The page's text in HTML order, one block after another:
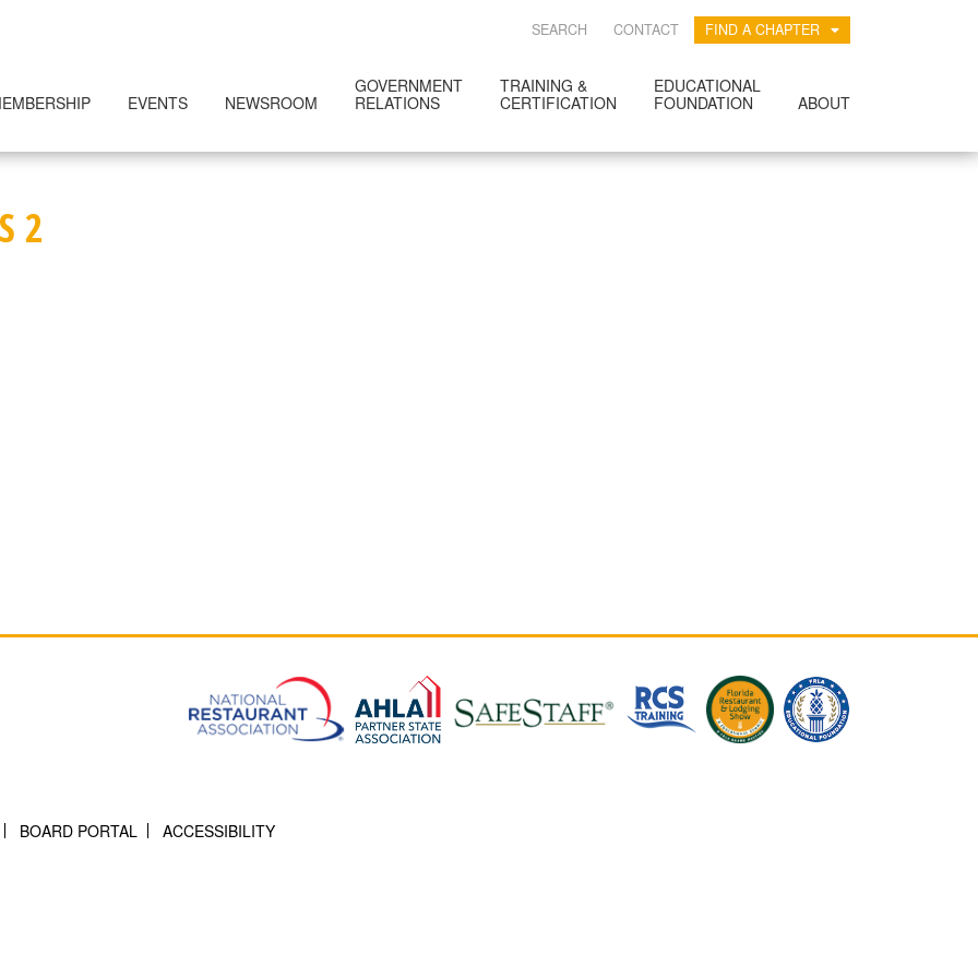
SEARCH CONTACT FIND A CHAPTER
EVENTS NEWSROOM
GOVERNMENT
RELATIONS
TRAINING &
CERTIFICATION
EDUCATIONAL
FOUNDATION
ABOUT
2
BOARD PORTAL ACCESSIBILITY